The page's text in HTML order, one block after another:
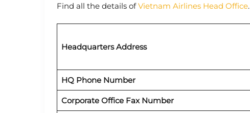
Find all the details ofVietnam Airlines Head Office.
Headquarters Address
HQ Phone Number
Corporate Office Fax Number